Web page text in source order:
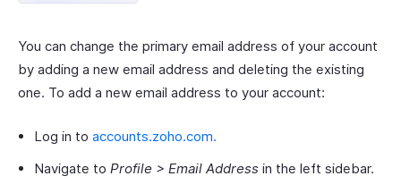
You can change the primary email address of your account
by adding a new email address and deleting the existing
one. To add a new email address to your account:
Log in to accounts.zoho.com.
Navigate to Profile > Email Address in the left sidebar.